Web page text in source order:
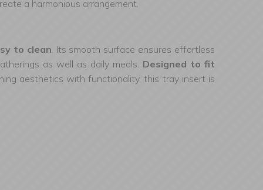
a harmonious arrangement.
to clean. Its smooth surface ensures effortless
as well as daily meals. Designed to fit
aesthetics with functionality, this tray insert is